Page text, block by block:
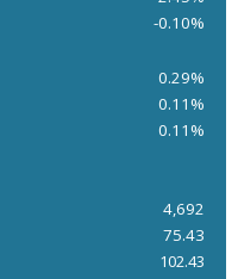
-0.10%
0.29%
0.11%
0.11%
4,692
75.43
102.43